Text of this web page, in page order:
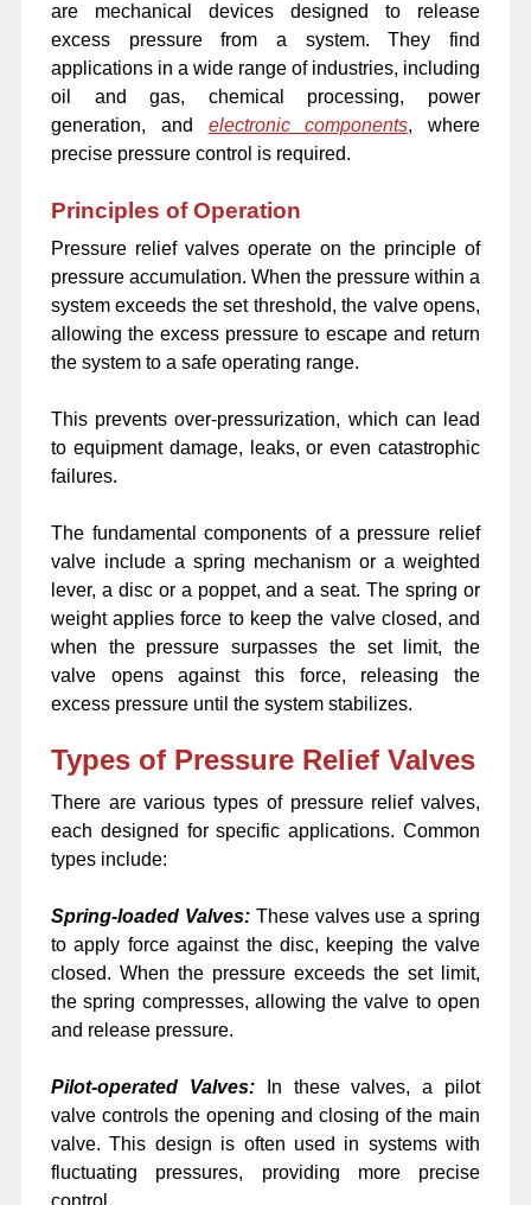
are mechanical devices designed to release
excess pressure from a system. They find
applications in a wide range of industries, including
oil and gas, chemical processing, power
generation, and electronic components, where
precise pressure control is required.
Principles of Operation
Pressure relief valves operate on the principle of
pressure accumulation. When the pressure within a
system exceeds the set threshold, the valve opens,
allowing the excess pressure to escape and return
the system to a safe operating range.
This prevents over-pressurization, which can lead
to equipment damage, leaks, or even catastrophic
failures.
The fundamental components of a pressure relief
valve include a spring mechanism or a weighted
lever, a disc or a poppet, and a seat. The spring or
weight applies force to keep the valve closed, and
when the pressure surpasses the set limit, the
valve opens against this force, releasing the
excess pressure until the system stabilizes.
Types of Pressure Relief Valves
There are various types of pressure relief valves,
each designed for specific applications. Common
types include:
Spring-loaded Valves: These valves use a spring
to apply force against the disc, keeping the valve
closed. When the pressure exceeds the set limit,
the spring compresses, allowing the valve to open
and release pressure.
Pilot-operated Valves:
In these valves, a pilot
valve controls the opening and closing of the main
valve. This design is often used in systems with
fluctuating pressures, providing more precise
control.